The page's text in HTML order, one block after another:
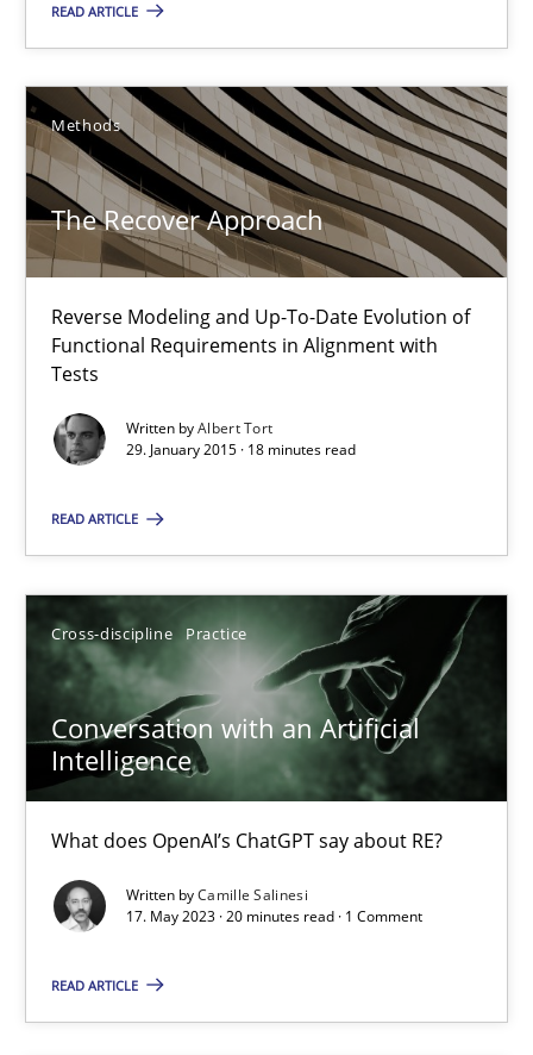
READ ARTICLE
Methods
The Recover Approach
Reverse Modeling and Up-To-Date Evolution of
Functional Requirements in Alignment with
Tests
Written byAlbert Tort
29. January 2015 · 18 minutes read
READ ARTICLE
Cross-discipline Practice
Conversation with an Artificial
Intelligence
What does OpenAI’s ChatGPT say about RE?
Written byCamille Salinesi
17. May 2023 · 20 minutes read · 1 Comment
READ ARTICLE
18.10.2016
16 minutes
The Recover Approach
Reverse Modeling and Up-To-Date Evolution of Functional
Methods
Albert Tort
29.01.2015
18 minutes
Conversation with an Artificial Intelligence
What does OpenAI’s ChatGPT say about RE?
Cross-discipline Practice